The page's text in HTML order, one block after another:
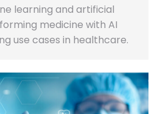
learning and artificial
medicine with AI
use cases in healthcare.